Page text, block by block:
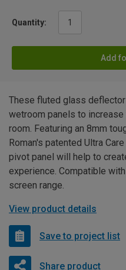
Quantity:
Add
These fluted glass
wetroom panels to
room. Featuring an 8mm
Roman's patented Ultra
pivot panel will help to
experience. Compatible
screen range.
View product details
Save to project list
Share product